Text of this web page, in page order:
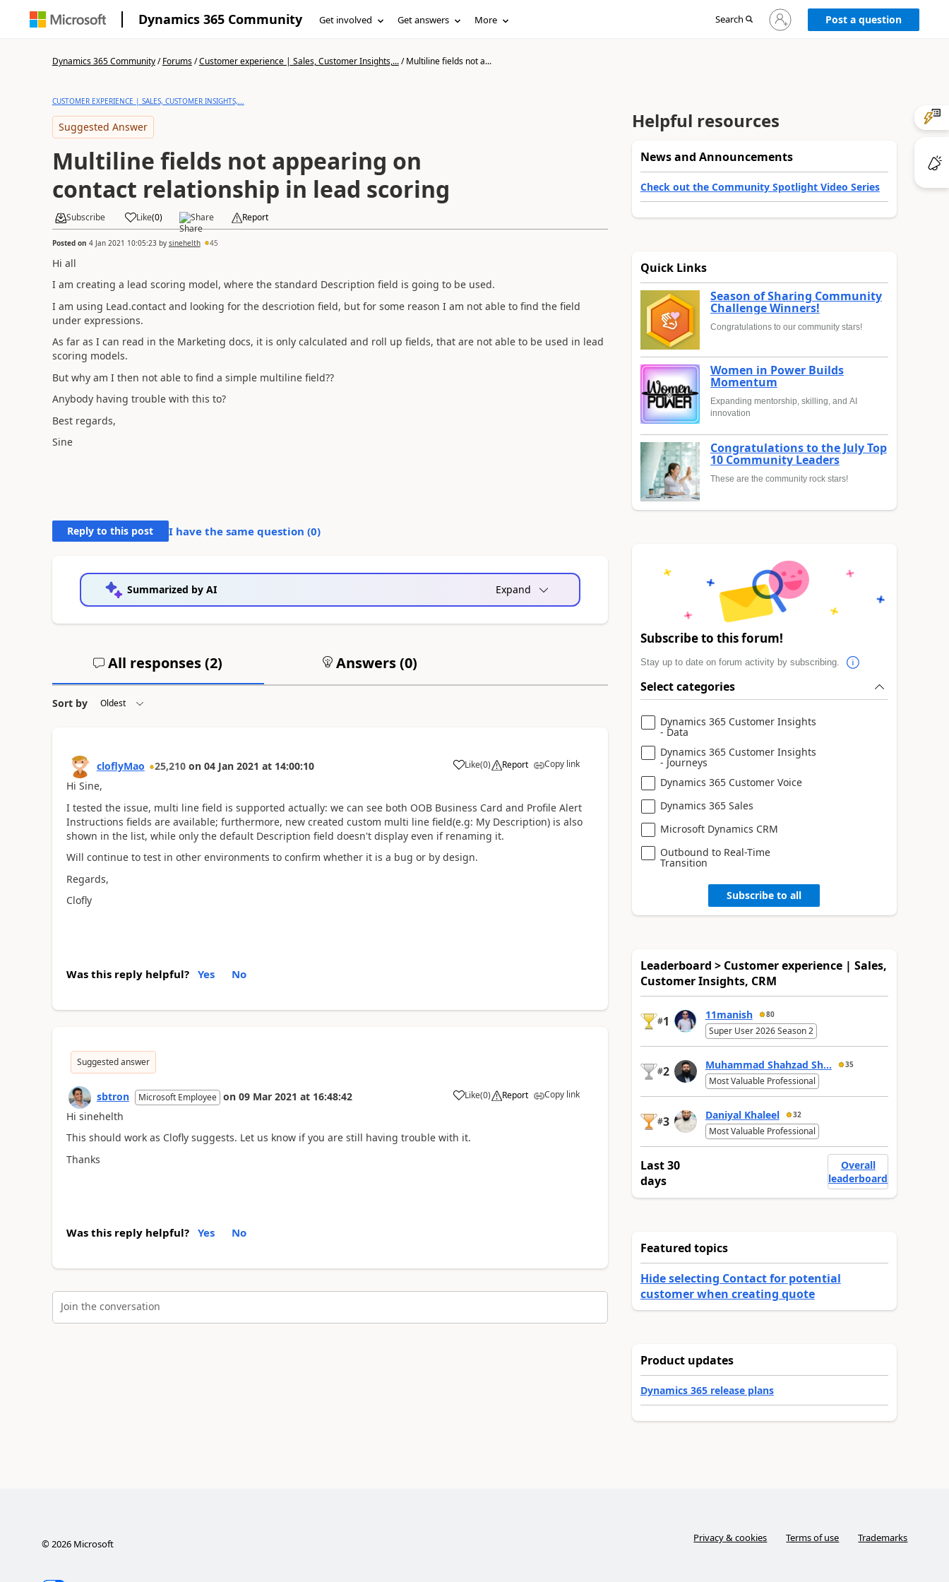
Dynamics 365 Community Get involved Get answers More Search
Sign
in
Post a question
Dynamics 365 Community/Forums/Customer experience | Sales, Customer Insights,.../Multiline fields not a...
CUSTOMER EXPERIENCE | SALES, CUSTOMER INSIGHTS,...
Suggested Answer
Multiline fields not appearing on
contact relationship in lead scoring
Subscribe Like(0) Share Report
Posted on 4 Jan 2021 10:05:23by sinehelth 45
Hi all
I am creating a lead scoring model, where the standard Description field is going to be used.
I am using Lead.contact and looking for the descriotion field, but for some reason I am not able to find the field
under expressions.
As far as I can read in the Marketing docs, it is only calculated and roll up fields, that are not able to be used in lead
scoring models.
But why am I then not able to find a simple multiline field??
Anybody having trouble with this to?
Best regards,
Sine
Reply to this post I have the same question (0)
Summarized by AI Expand
All responses (2) Answers (0)
Sort by
cloflyMao 25,210 on 04 Jan 2021 at 14:00:10 Like(0) Report Copy link
Hi Sine,
I tested the issue, multi line field is supported actually: we can see both OOB Business Card and Profile Alert
Instructions fields are available; furthermore, new created custom multi line field(e.g: My Description) is also
shown in the list, while only the default Description field doesn't display even if renaming it.
Will continue to test in other environments to confirm whether it is a bug or by design.
Regards,
Clofly
Was this reply helpful? Yes No
Suggested answer
sbtron Microsoft Employee on 09 Mar 2021 at 16:48:42 Like(0) Report Copy link
Hi sinehelth
This should work as Clofly suggests. Let us know if you are still having trouble with it.
Thanks
Was this reply helpful? Yes No
Join the conversation
Helpful resources
News and Announcements
Check out the Community Spotlight Video Series
Quick Links
Season of Sharing Community
Challenge Winners!
Congratulations to our community stars!
Women in Power Builds
Momentum
Expanding mentorship, skilling, and AI
innovation
Congratulations to the July Top
10 Community Leaders
These are the community rock stars!
Subscribe to this forum!
Stay up to date on forum activity by subscribing.
Select categories
Dynamics 365 Customer Insights
- Data
Dynamics 365 Customer Insights
- Journeys
Dynamics 365 Customer Voice
Dynamics 365 Sales
Microsoft Dynamics CRM
Outbound to Real-Time
Transition
Subscribe to all
Leaderboard > Customer experience | Sales,
Customer Insights, CRM
#1 11manish 80
Super User 2026 Season 2
#2 Muhammad Shahzad Sh... 35
Most Valuable Professional
#3 Daniyal Khaleel 32
Most Valuable Professional
Last 30
days
Overall
leaderboard
Featured topics
Hide selecting Contact for potential
customer when creating quote
Product updates
Dynamics 365 release plans
©2026Microsoft Privacy & cookies Terms of use Trademarks